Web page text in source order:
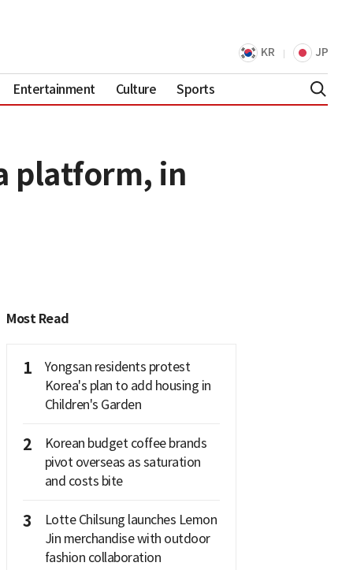
KR JP
Entertainment Culture Sports
platform, in
Most Read
1
Yongsan residents protest
Korea's plan to add housing in
Children's Garden
2
Korean budget coffee brands
pivot overseas as saturation
and costs bite
3
Lotte Chilsung launches Lemon
Jin merchandise with outdoor
fashion collaboration